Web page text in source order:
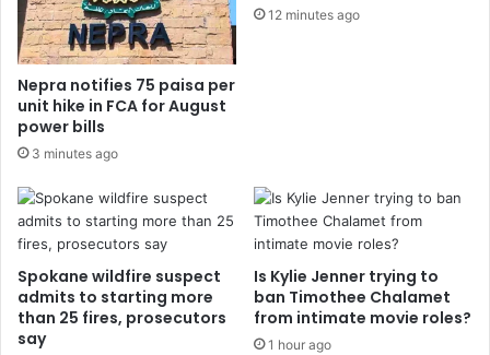
Nepra notifies 75 paisa per
unit hike in FCA for August
power bills
3 minutes ago
12 minutes ago
Spokane wildfire suspect
admits to starting more
than 25 fires, prosecutors
say
Is Kylie Jenner trying to
ban Timothee Chalamet
from intimate movie roles?
1 hour ago